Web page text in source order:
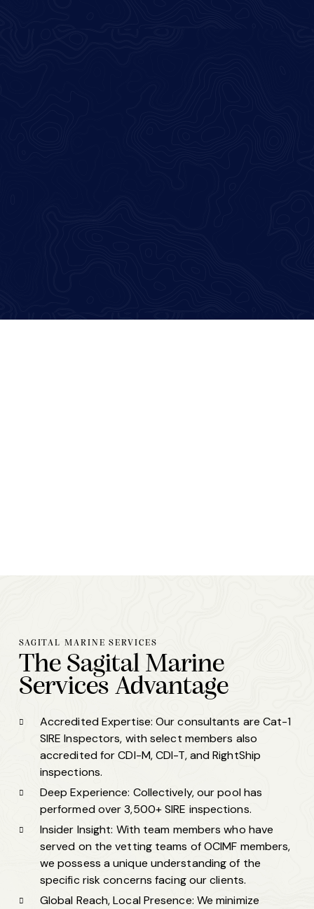
SAGITAL MARINE SERVICES
The Sagital Marine
Services Advantage
Accredited Expertise: Our consultants are Cat-1
SIRE Inspectors, with select members also
accredited for CDI-M, CDI-T, and RightShip
inspections.
Deep Experience: Collectively, our pool has
performed over 3,500+ SIRE inspections.
Insider Insight: With team members who have
served on the vetting teams of OCIMF members,
we possess a unique understanding of the
specific risk concerns facing our clients.
Global Reach, Local Presence: We minimize